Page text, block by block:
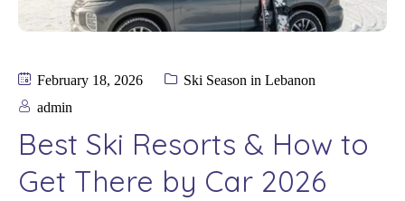
February 18, 2026
Ski Season in Lebanon
admin
Best Ski Resorts & How to
Get There by Car 2026